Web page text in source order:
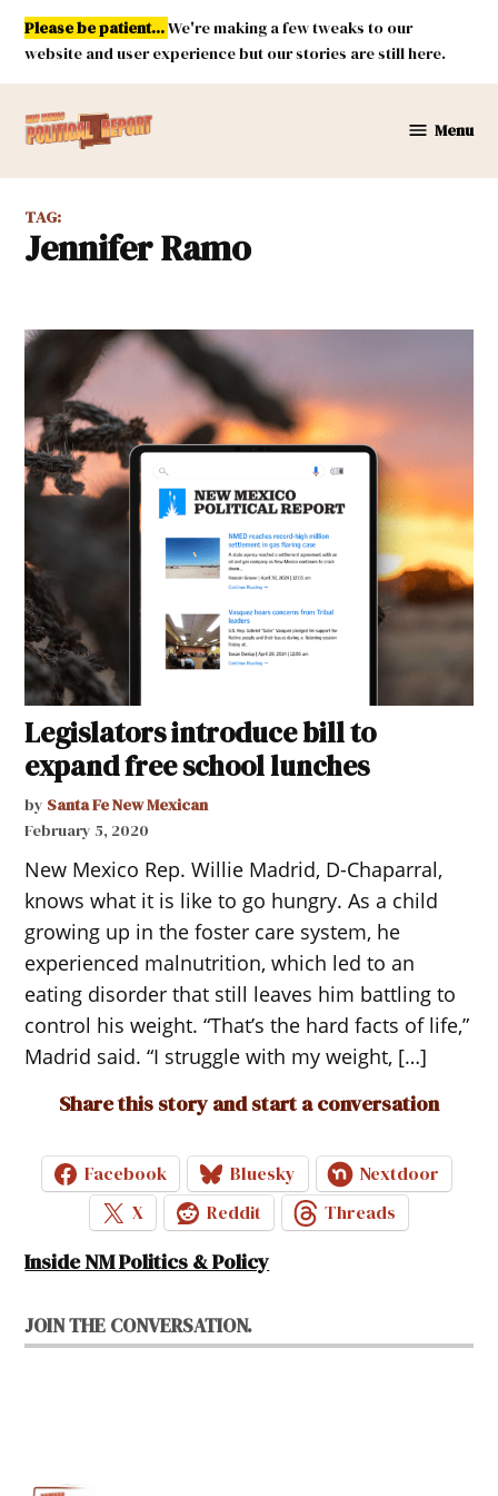
Skip
content
Please be patient...We're making a few tweaks to our
website and user experience but our stories are still here.
Mexico
Report
Menu
TAG:
Jennifer Ramo
Legislators introduce bill to
expand free school lunches
by Santa Fe New Mexican
February 5, 2020
New Mexico Rep. Willie Madrid, D-Chaparral,
knows what it is like to go hungry. As a child
growing up in the foster care system, he
experienced malnutrition, which led to an
eating disorder that still leaves him battling to
control his weight. “That’s the hard facts of life,”
Madrid said. “I struggle with my weight, […]
Share this story and start a conversation
Facebook Bluesky
Nextdoor
X
Reddit Threads
Inside NM Politics & Policy
JOIN THE CONVERSATION.